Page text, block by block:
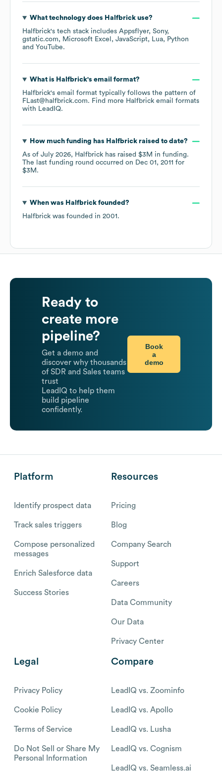
What technology does Halfbrickuse?
Halfbrick's tech stack includes Appsflyer Sony
gstatic.com
Microsoft Excel JavaScript Lua
Python
YouTube.
What is Halfbrick's email format?
Halfbrick's email format typically follows the pattern of
FLast@halfbrick.com. Find more Halfbrick email formats
with LeadIQ.
How much funding has Halfbrickraised to date?
As of July 2026, Halfbrick has raised $3M in funding.
The last funding round occurred on Dec 01, 2011 for
$3M .
When was Halfbrickfounded?
Halfbrick was founded in 2001 .
Ready to
create more
pipeline?
Get a demo and
discover why thousands
of SDR and Sales teams
trust
LeadIQ to help them
build pipeline
confidently.
Book
a
demo
Platform
Identify prospect data
Track sales triggers
Compose personalized
messages
Enrich Salesforce data
Success Stories
Resources
Pricing
Blog
Company Search
Support
Careers
Data Community
Our Data
Privacy Center
Legal
Privacy Policy
Cookie Policy
Terms of Service
Do Not Sell or Share My
Personal Information
Compare
LeadIQ vs. Zoominfo
LeadIQ vs. Apollo
LeadIQ vs. Lusha
LeadIQ vs. Cognism
LeadIQ vs. Seamless.ai